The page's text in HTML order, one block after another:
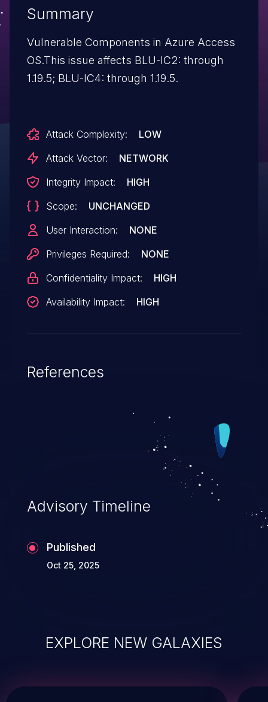
Summary
Vulnerable Components in Azure Access
OS.This issue affects BLU-IC2: through
1.19.5; BLU-IC4: through 1.19.5.
Attack Complexity:
LOW
Attack Vector:
NETWORK
Integrity Impact:
HIGH
Scope:
UNCHANGED
User Interaction:
NONE
Privileges Required:
NONE
Confidentiality Impact:
HIGH
Availability Impact:
HIGH
References
Advisory Timeline
Published
Oct 25, 2025
EXPLORE NEW GALAXIES